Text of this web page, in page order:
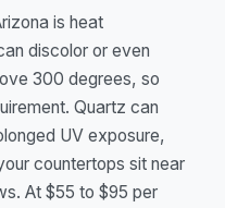
is heat
discolor or even
300 degrees, so
Quartz can
UV exposure,
countertops sit near
At $55 to $95 per